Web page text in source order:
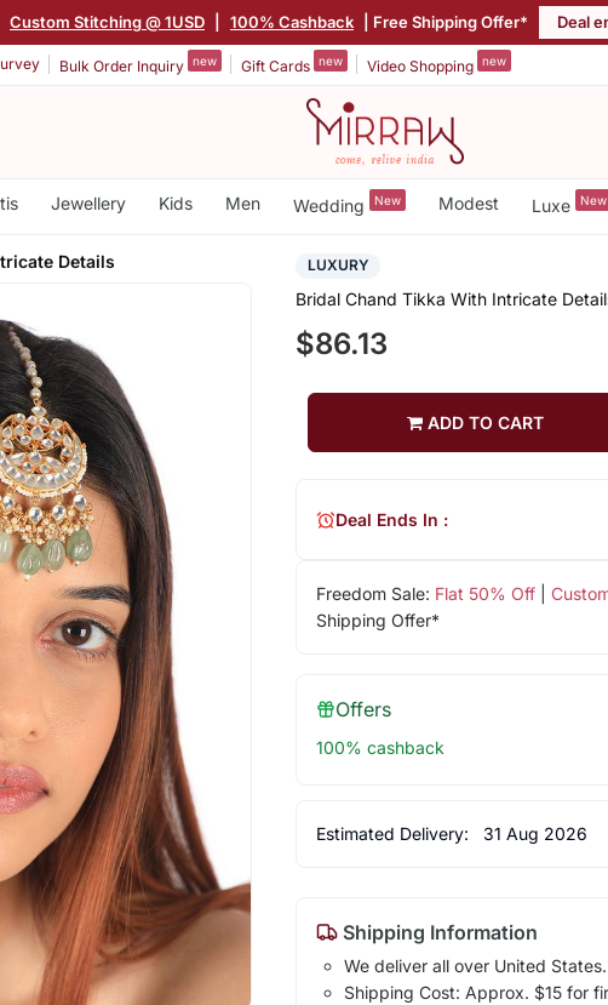
Custom Stitching @ 1USD 100% Cashback | Free Shipping Offer* Deal
Bulk Order Inquiry new Gift Cards new Video Shopping new
Jewellery Kids Men Wedding New Modest Luxe New
Details LUXURY
Bridal Chand Tikka With Intricate
$86.13
ADD TO CART
Freedom Sale: Flat 50% Off|
Shipping Offer*
Deal Ends In :
Offers
100% cashback
Estimated Delivery: 31 Aug 2026
Shipping Information
We deliver all over United
Shipping Cost: Approx. $15 for